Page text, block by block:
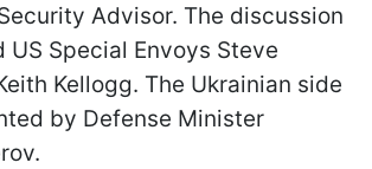
Advisor. The discussion
US Special Envoys Steve
Kellogg. The Ukrainian side
by Defense Minister